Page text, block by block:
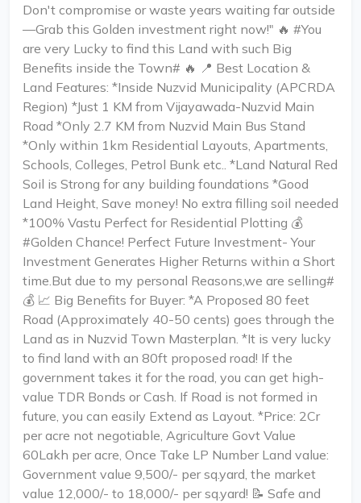
Don't compromise or waste years waiting far outside
—Grab this Golden investment right now!" 🔥 #You
are very Lucky to find this Land with such Big
Benefits inside the Town# 🔥 📍 Best Location &
Land Features: *Inside Nuzvid Municipality (APCRDA
Region) *Just 1 KM from Vijayawada-Nuzvid Main
Road *Only 2.7 KM from Nuzvid Main Bus Stand
*Only within 1km Residential Layouts, Apartments,
Schools, Colleges, Petrol Bunk etc.. *Land Natural Red
Soil is Strong for any building foundations *Good
Land Height, Save money! No extra filling soil needed
*100% Vastu Perfect for Residential Plotting 💰
#Golden Chance! Perfect Future Investment- Your
Investment Generates Higher Returns within a Short
time.But due to my personal Reasons,we are selling#
💰 📈 Big Benefits for Buyer: *A Proposed 80 feet
Road (Approximately 40-50 cents) goes through the
Land as in Nuzvid Town Masterplan. *It is very lucky
to find land with an 80ft proposed road! If the
government takes it for the road, you can get high-
value TDR Bonds or Cash. If Road is not formed in
future, you can easily Extend as Layout. *Price: 2Cr
per acre not negotiable, Agriculture Govt Value
60Lakh per acre, Once Take LP Number Land value:
Government value ₹9,500/- per sq.yard, the market
value ₹12,000/- to ₹18,000/- per sq.yard! 📝 Safe and